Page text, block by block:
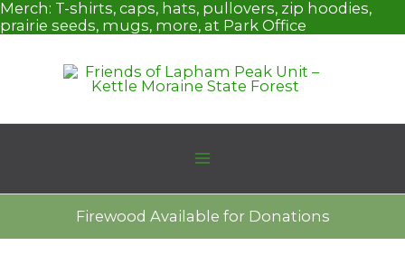
Skip
to
Merch: T-shirts, caps, hats, pullovers, zip hoodies,
prairie seeds, mugs, more, at Park Office
Firewood Available for Donations